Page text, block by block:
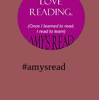
#amysread